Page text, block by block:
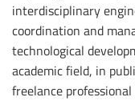
interdisciplinary
coordination and
technological
academic field, in
freelance